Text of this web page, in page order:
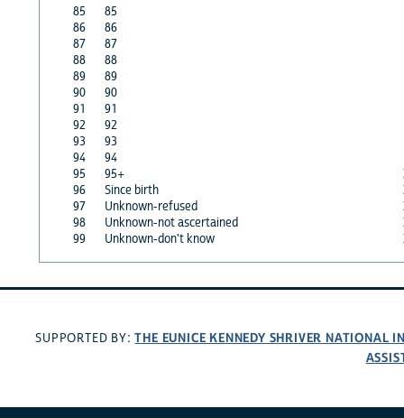
85
85
86
86
87
87
88
88
89
89
90
90
91
91
92
92
93
93
94
94
95
95+
96
Since birth
97
Unknown-refused
98
Unknown-not ascertained
99
Unknown-don't know
SUPPORTED BY:THE EUNICE KENNEDY SHRIVER NATIONAL